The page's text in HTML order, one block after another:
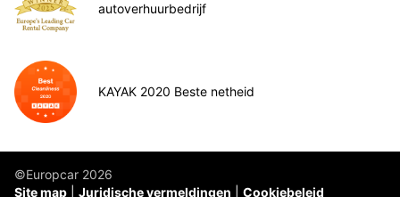
autoverhuurbedrijf
KAYAK 2020 Beste netheid
©Europcar 2026
Site map
Juridische vermeldingen Cookiebeleid